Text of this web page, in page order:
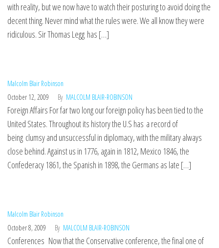
with reality, but we now have to watch their posturing to avoid doing the
decent thing. Never mind what the rules were. We all know they were
ridiculous. Sir Thomas Legg has […]
Malcolm Blair Robinson
October 12, 2009
By MALCOLM BLAIR-ROBINSON
Foreign Affairs For far two long our foreign policy has been tied to the
United States. Throughout its history the U.S has a record of
being clumsy and unsuccessful in diplomacy, with the military always
close behind. Against us in 1776, again in 1812, Mexico 1846, the
Confederacy 1861, the Spanish in 1898, the Germans as late […]
Malcolm Blair Robinson
October 8, 2009
By MALCOLM BLAIR-ROBINSON
Conferences Now that the Conservative conference, the final one of